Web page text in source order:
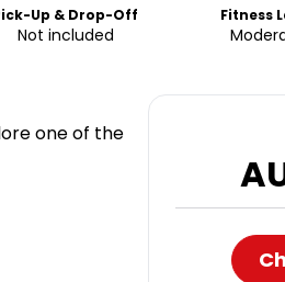
Up & Drop-Off
Not included
Fitness
one of the